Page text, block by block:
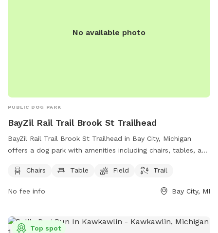
No available photo
PUBLIC DOG PARK
BayZil Rail Trail Brook St Trailhead
BayZil Rail Trail Brook St Trailhead in Bay City, Michigan
offers a dog park with amenities including chairs, tables, a
at 3590-3598 E Hotchkiss Rd, this park provides a
Chairs Table Field Trail
No fee info Bay City, MI
Top spot